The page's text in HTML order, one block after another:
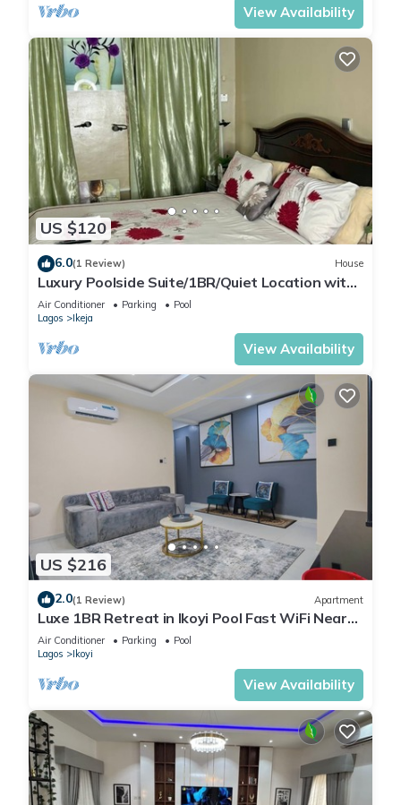
View Availability
US $120
6.0(1 Review) House
Luxury Poolside Suite/1BR/Quiet Location with
Free Wifi and Cable
Air Conditioner Parking
Pool
Lagos
Ikeja
View Availability
US $216
2.0(1 Review) Apartment
Luxe 1BR Retreat in Ikoyi Pool Fast WiFi Near
Beach
Air Conditioner Parking
Pool
Lagos
Ikoyi
View Availability